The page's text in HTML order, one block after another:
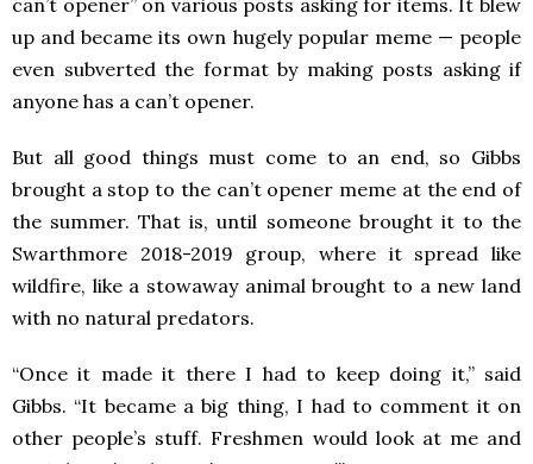
up and became its own hugely popular meme — people
even subverted the format by making posts asking if
anyone has a can’t opener.
But all good things must come to an end, so Gibbs
brought a stop to the can’t opener meme at the end of
the summer. That is, until someone brought it to the
Swarthmore 2018-2019 group, where it spread like
wildfire, like a stowaway animal brought to a new land
with no natural predators.
“Once it made it there I had to keep doing it,” said
Gibbs. “It became a big thing, I had to comment it on
other people’s stuff. Freshmen would look at me and